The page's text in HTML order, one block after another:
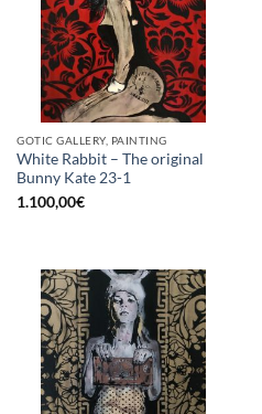
GOTIC GALLERY, PAINTING
White Rabbit – The original
Bunny Kate 23-1
1.100,00€